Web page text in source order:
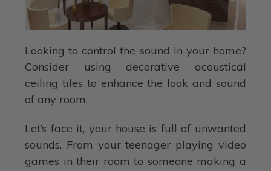
Looking to control the sound in your home?
Consider using decorative acoustical
ceiling tiles to enhance the look and sound
of any room.
Let’s face it, your house is full of unwanted
sounds. From your teenager playing video
games in their room to someone making a